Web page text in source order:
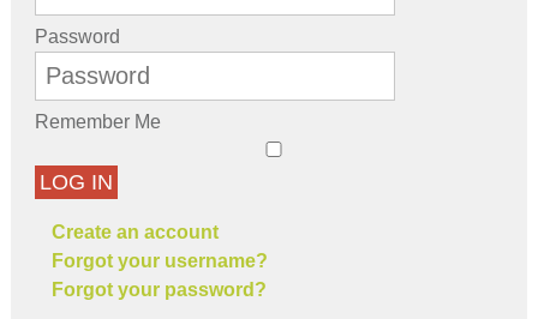
Password
Remember Me
LOG IN
Create an account
Forgot your username?
Forgot your password?